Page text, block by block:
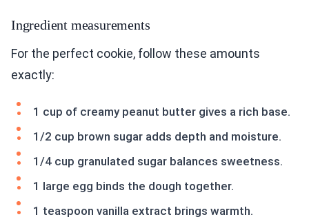
Ingredient measurements
For the perfect cookie, follow these amounts
exactly:
1 cup of creamy peanut butter gives a rich base.
1/2 cup brown sugar adds depth and moisture.
1/4 cup granulated sugar balances sweetness.
1 large egg binds the dough together.
1 teaspoon vanilla extract brings warmth.